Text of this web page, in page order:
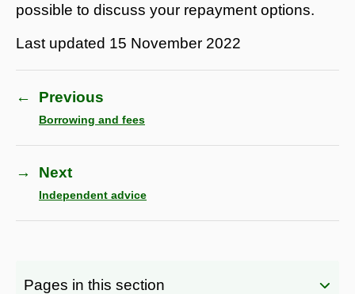
possible to discuss your repayment options.
Last updated 15 November 2022
← Previous
Borrowing and fees
→ Next
Independent advice
Pages in this section